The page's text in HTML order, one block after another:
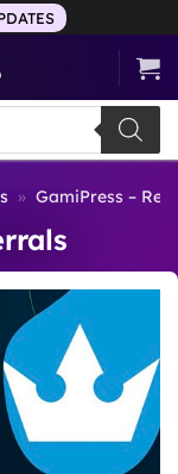
» GamiPress –